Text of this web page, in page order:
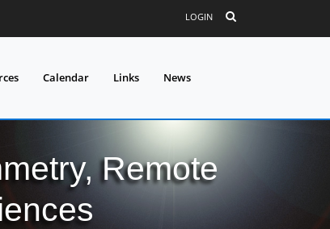
LOGIN
Calendar Links News
Remote